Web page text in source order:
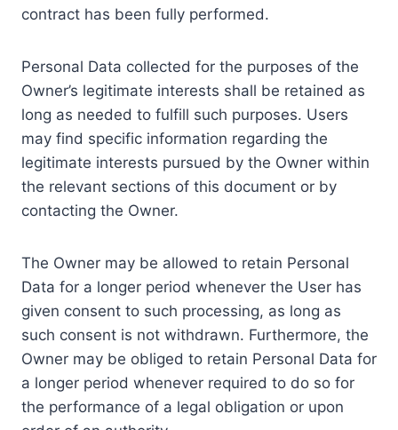
contract has been fully performed.
Personal Data collected for the purposes of the
Owner’s legitimate interests shall be retained as
long as needed to fulfill such purposes. Users
may find specific information regarding the
legitimate interests pursued by the Owner within
the relevant sections of this document or by
contacting the Owner.
The Owner may be allowed to retain Personal
Data for a longer period whenever the User has
given consent to such processing, as long as
such consent is not withdrawn. Furthermore, the
Owner may be obliged to retain Personal Data for
a longer period whenever required to do so for
the performance of a legal obligation or upon